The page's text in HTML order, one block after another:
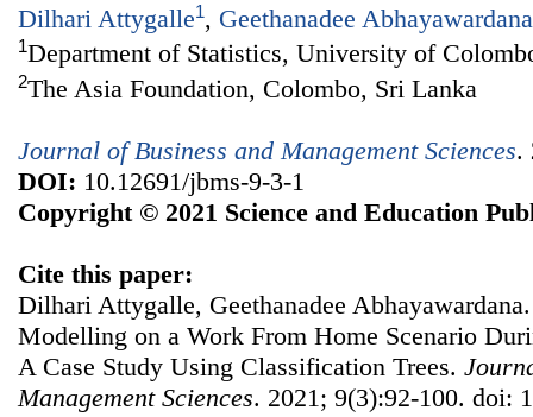
Dilhari Attygalle1, Geethanadee Abhayawardana
1Department of Statistics, University of
2The Asia Foundation, Colombo, Sri Lanka
Journal of Business and Management Sciences.
DOI: 10.12691/jbms-9-3-1
Copyright © 2021 Science and Education
Cite this paper:
Dilhari Attygalle, Geethanadee
Modelling on a Work From Home Scenario
A Case Study Using Classification Trees.
Management Sciences. 2021; 9(3):92-100. doi: